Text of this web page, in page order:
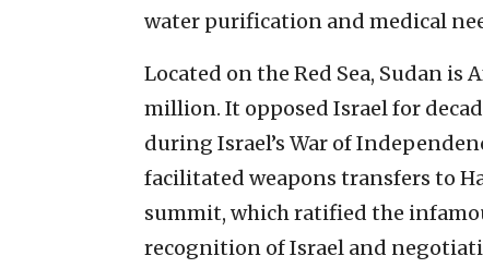
water purification and medical
Located on the Red Sea, Sudan is
million. It opposed Israel for
during Israel’s War of
facilitated weapons transfers to
summit, which ratified the
recognition of Israel and